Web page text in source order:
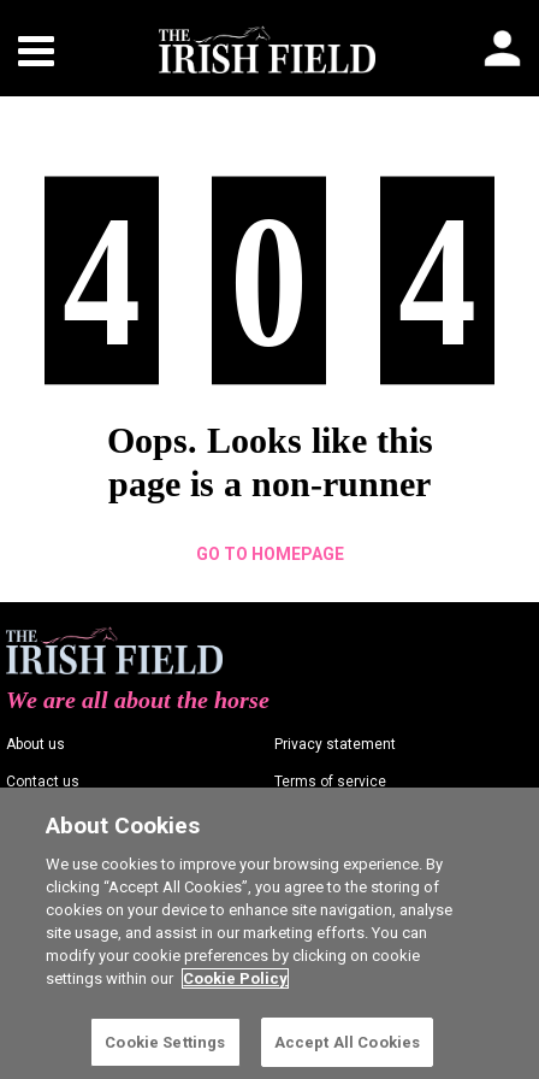
4 0 4
Oops. Looks like this
page is a non-runner
GO TO HOMEPAGE
We are all about the horse
About us
Contact us
Advertising
Careers
Privacy statement
Terms of service
Cookie Settings
About Cookies
We use cookies to improve your browsing experience. By
clicking “Accept All Cookies”, you agree to the storing of
cookies on your device to enhance site navigation, analyse
site usage, and assist in our marketing efforts. You can
modify your cookie preferences by clicking on cookie
settings within our Cookie Policy
Cookie Settings Accept All Cookies